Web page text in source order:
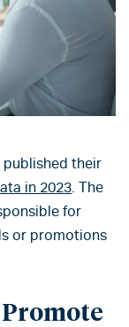
published their
in 2023 . The
for
or promotions